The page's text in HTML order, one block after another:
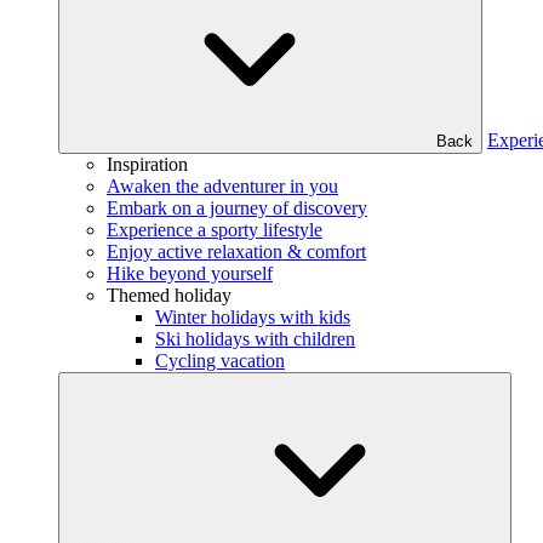
Back
Inspiration
Awaken the adventurer in you
Embark on a journey of discovery
Experience a sporty lifestyle
Enjoy active relaxation & comfort
Hike beyond yourself
Themed holiday
Winter holidays with kids
Ski holidays with children
Cycling vacation